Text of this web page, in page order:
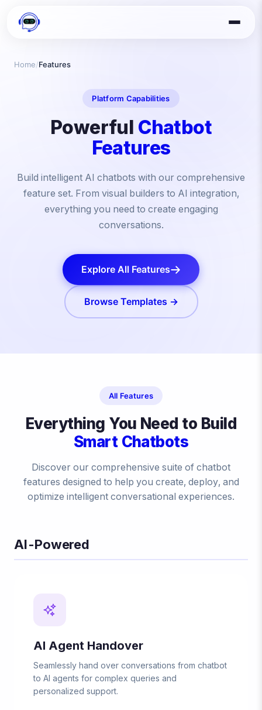
Home/Features
Platform Capabilities
Powerful Chatbot
Features
Build intelligent AI chatbots with our comprehensive
feature set. From visual builders to AI integration,
everything you need to create engaging
conversations.
Explore All Features
Browse Templates →
All Features
Everything You Need to Build
Smart Chatbots
Discover our comprehensive suite of chatbot
features designed to help you create, deploy, and
optimize intelligent conversational experiences.
AI-Powered
AI Agent Handover
Seamlessly hand over conversations from chatbot
to AI agents for complex queries and
personalized support.